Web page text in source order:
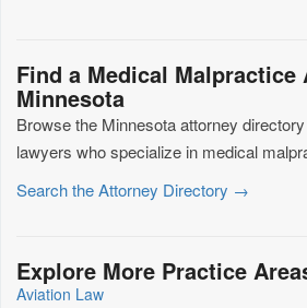
Find a Medical Malpractice
Minnesota
Browse the Minnesota attorney
lawyers who specialize in medical
Search the Attorney Directory →
Explore More Practice
Aviation Law